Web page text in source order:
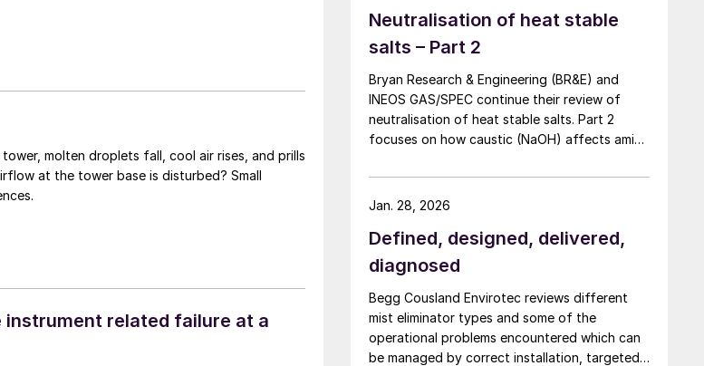
molten droplets fall, cool air rises, and prills
at the tower base is disturbed? Small
instrument related failure at a
Neutralisation of heat stable
salts – Part 2
Bryan Research & Engineering (BR&E) and
INEOS GAS/SPEC continue their review of
neutralisation of heat stable salts. Part 2
focuses on how caustic (NaOH) affects amine
adding too much NaOH.
Defined, designed, delivered,
diagnosed
Begg Cousland Envirotec reviews different
mist eliminator types and some of the
operational problems encountered which can
be managed by correct installation, targeted
Jan. 28, 2026